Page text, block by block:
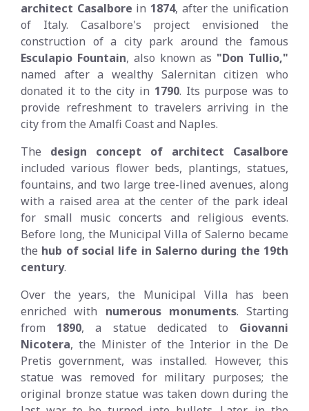
architect Casalbore in 1874, after the unification
of Italy. Casalbore's project envisioned the
construction of a city park around the famous
Esculapio Fountain, also known as "Don Tullio,"
named after a wealthy Salernitan citizen who
donated it to the city in 1790. Its purpose was to
provide refreshment to travelers arriving in the
city from the Amalfi Coast and Naples.
The design concept of architect Casalbore
included various flower beds, plantings, statues,
fountains, and two large tree-lined avenues, along
with a raised area at the center of the park ideal
for small music concerts and religious events.
Before long, the Municipal Villa of Salerno became
the hub of social life in Salerno during the 19th
century.
Over the years, the Municipal Villa has been
enriched with numerous monuments. Starting
from 1890, a statue dedicated to Giovanni
Nicotera, the Minister of the Interior in the De
Pretis government, was installed. However, this
statue was removed for military purposes; the
original bronze statue was taken down during the